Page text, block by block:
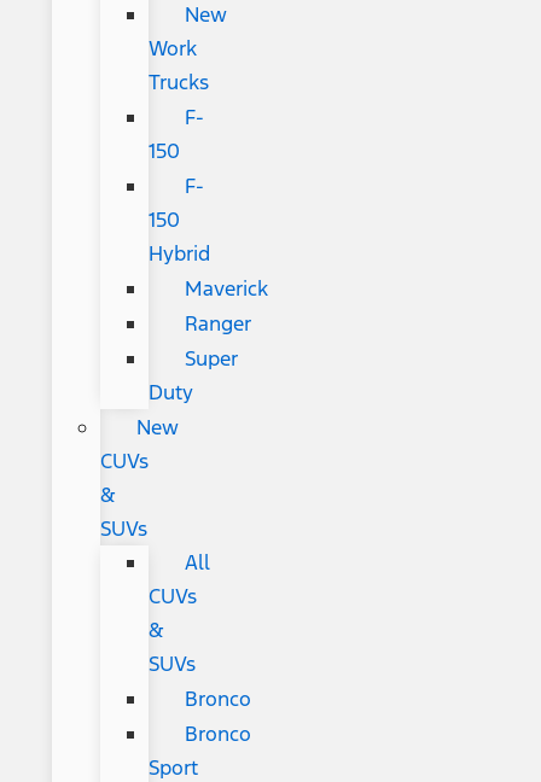
New
Work
Trucks
F-
150
F-
150
Hybrid
Maverick
Ranger
Super
Duty
New
CUVs
&
SUVs
All
CUVs
&
SUVs
Bronco
Bronco
Sport